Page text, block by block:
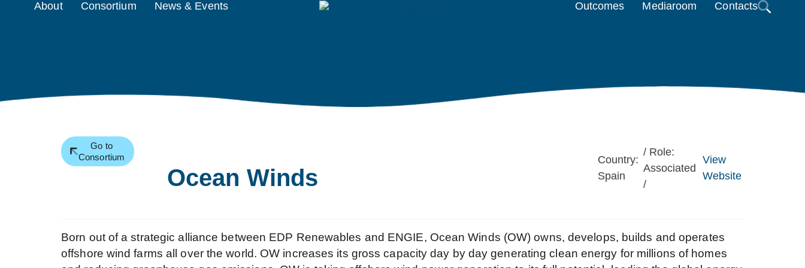
About Consortium News & Events Outcomes Mediaroom Contacts
Go to
Consortium
Ocean Winds
Country:
Spain
/ Role:
Associated
/
View
Website
Born out of a strategic alliance between EDP Renewables and ENGIE, Ocean Winds (OW) owns, develops, builds and operates
offshore wind farms all over the world. OW increases its gross capacity day by day generating clean energy for millions of homes